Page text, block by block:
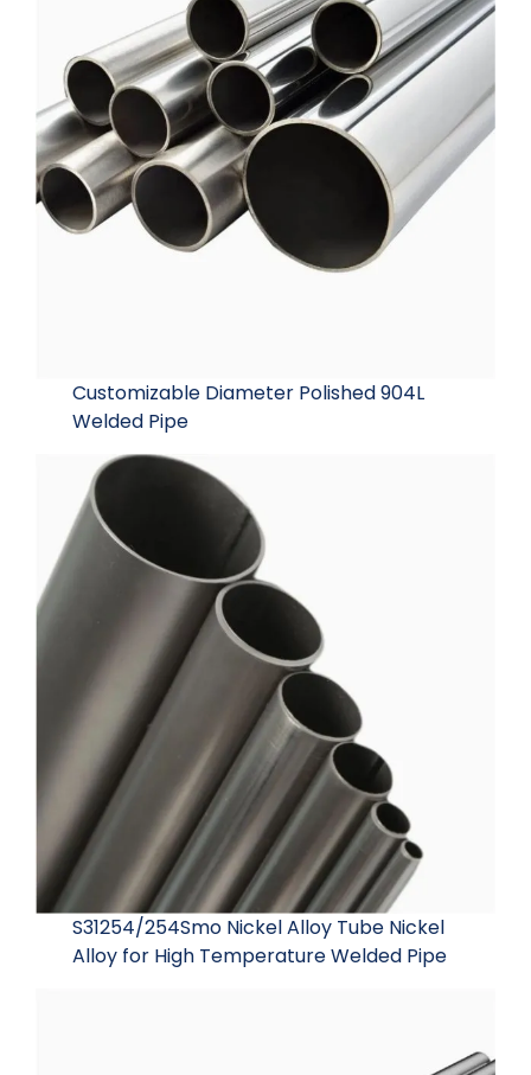
Customizable Diameter Polished 904L
Welded Pipe
S31254/254Smo Nickel Alloy Tube Nickel
Alloy for High Temperature Welded Pipe